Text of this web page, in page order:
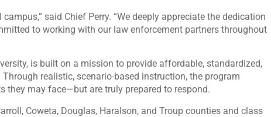
said Chief Perry. “We deeply appreciate the dedication
to working with our law enforcement partners throughout
is built on a mission to provide affordable, standardized,
realistic, scenario-based instruction, the program
they may face—but are truly prepared to respond.
Coweta, Douglas, Haralson, and Troup counties and class